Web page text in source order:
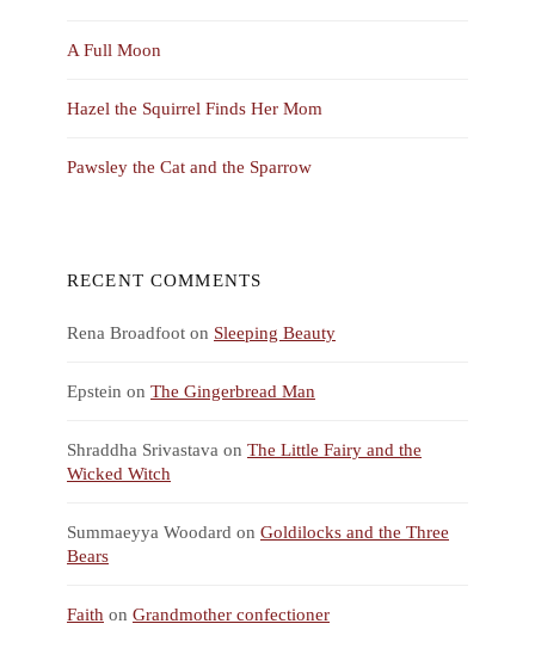
A Full Moon
Hazel the Squirrel Finds Her Mom
Pawsley the Cat and the Sparrow
RECENT COMMENTS
Rena Broadfoot on Sleeping Beauty
Epstein on The Gingerbread Man
Shraddha Srivastava on The Little Fairy and the
Wicked Witch
Summaeyya Woodard on Goldilocks and the Three
Bears
Faith on Grandmother confectioner